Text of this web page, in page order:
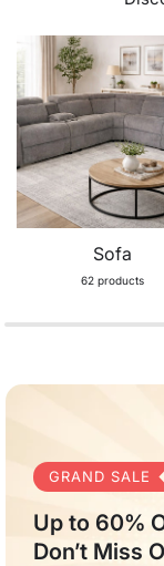
Sofa
62 products
GRAND SALE
Up to 60%
Don’t Miss